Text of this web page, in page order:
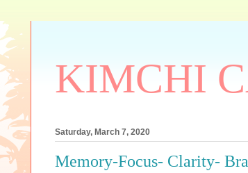
KIMCHI
Saturday, March 7, 2020
Memory-Focus- Clarity-